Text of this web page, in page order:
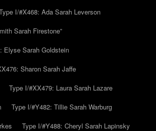
I/#X468: Ada Sarah Leverson
Sarah Firestone”
Elyse Sarah Goldstein
Sharon Sarah Jaffe
Type I/#XX479: Laura Sarah Lazare
Type I/#Y482: Tillie Sarah Warburg
Type I/#Y488: Cheryl Sarah Lapinsky